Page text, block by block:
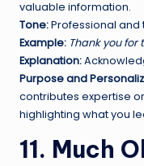
valuable information.
Tone:Professional and
Example: Thank you
Explanation:
Purpose and
contributes expertise
highlighting what you
11. Much